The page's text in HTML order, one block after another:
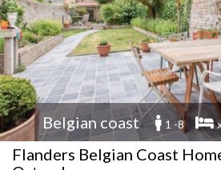
Belgian coast 1 -8
Flanders Belgian Coast